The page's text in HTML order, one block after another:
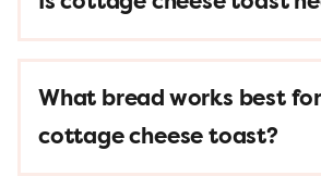
What bread works best for
cottage cheese toast?